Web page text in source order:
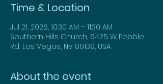
Time & Location
Jul 21, 2026, 10:30 AM – 11:30 AM
Southern Hills Church, 6425 W Pebble
Rd, Las Vegas, NV 89139, USA
About the event